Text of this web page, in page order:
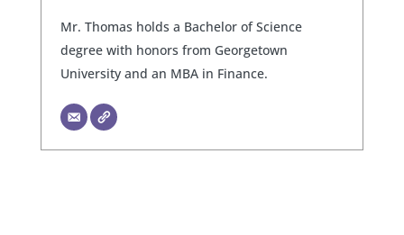
Mr. Thomas holds a Bachelor of Science
degree with honors from Georgetown
University and an MBA in Finance.